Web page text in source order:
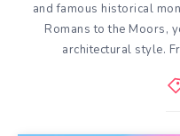
and famous historical
Romans to the Moors,
architectural style.